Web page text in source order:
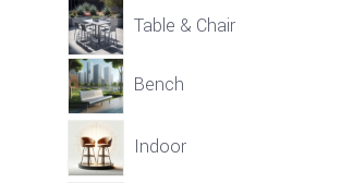
Table & Chair
Bench
Indoor